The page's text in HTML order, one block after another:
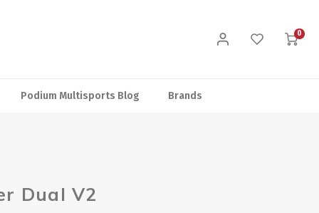
0
Podium Multisports Blog Brands
Dual V2